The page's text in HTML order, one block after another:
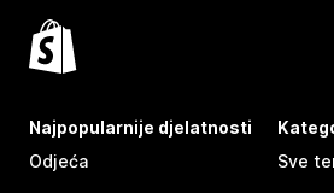
Najpopularnije djelatnosti
Odjeća
Sve